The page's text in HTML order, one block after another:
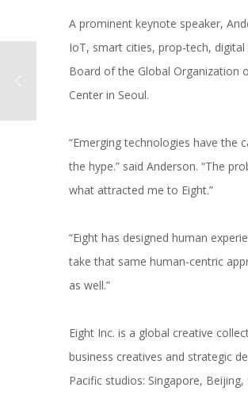
A prominent keynote speaker,
IoT, smart cities, prop-tech,
Board of the Global Organization
Center in Seoul.
“Emerging technologies have
the hype.” said Anderson. “The
what attracted me to Eight.”
“Eight has designed human
take that same human-centric
as well.”
Eight Inc. is a global creative
business creatives and strategic
Pacific studios: Singapore,